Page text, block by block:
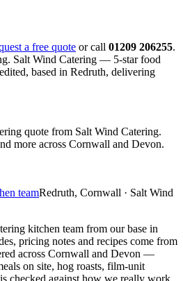
a free quote or call 01209 206255.
Salt Wind Catering — 5-star food
based in Redruth, delivering
quote from Salt Wind Catering.
more across Cornwall and Devon.
teamRedruth, Cornwall · Salt Wind
kitchen team from our base in
pricing notes and recipes come from
across Cornwall and Devon —
on site, hog roasts, film-unit
checked against how we really work